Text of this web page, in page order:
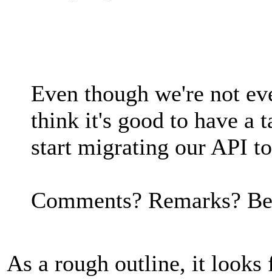
Even though we're not
think it's good to have a
start migrating our API
Comments? Remarks?
As a rough outline, it looks